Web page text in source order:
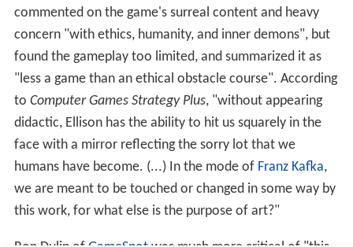
commented on the game's surreal content and heavy
concern "with ethics, humanity, and inner demons", but
found the gameplay too limited, and summarized it as
"less a game than an ethical obstacle course". According
to Computer Games Strategy Plus, "without appearing
didactic, Ellison has the ability to hit us squarely in the
face with a mirror reflecting the sorry lot that we
humans have become. (...) In the mode of Franz Kafka,
we are meant to be touched or changed in some way by
this work, for what else is the purpose of art?"